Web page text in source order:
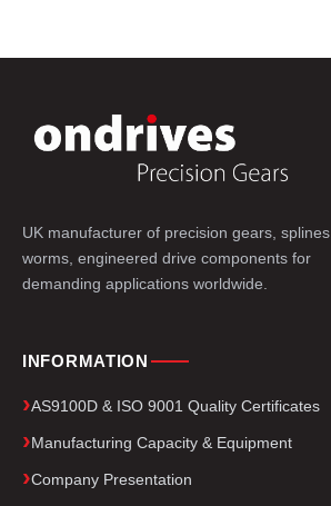
UK manufacturer of precision gears, splines,
worms, engineered drive components for
demanding applications worldwide.
INFORMATION
AS9100D & ISO 9001 Quality Certificates
Manufacturing Capacity & Equipment
Company Presentation